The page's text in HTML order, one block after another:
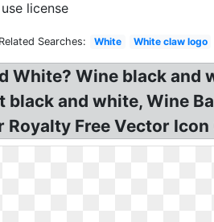
license
Related Searches: White White claw logo
White? Wine black
and white, Wine
Free Vector